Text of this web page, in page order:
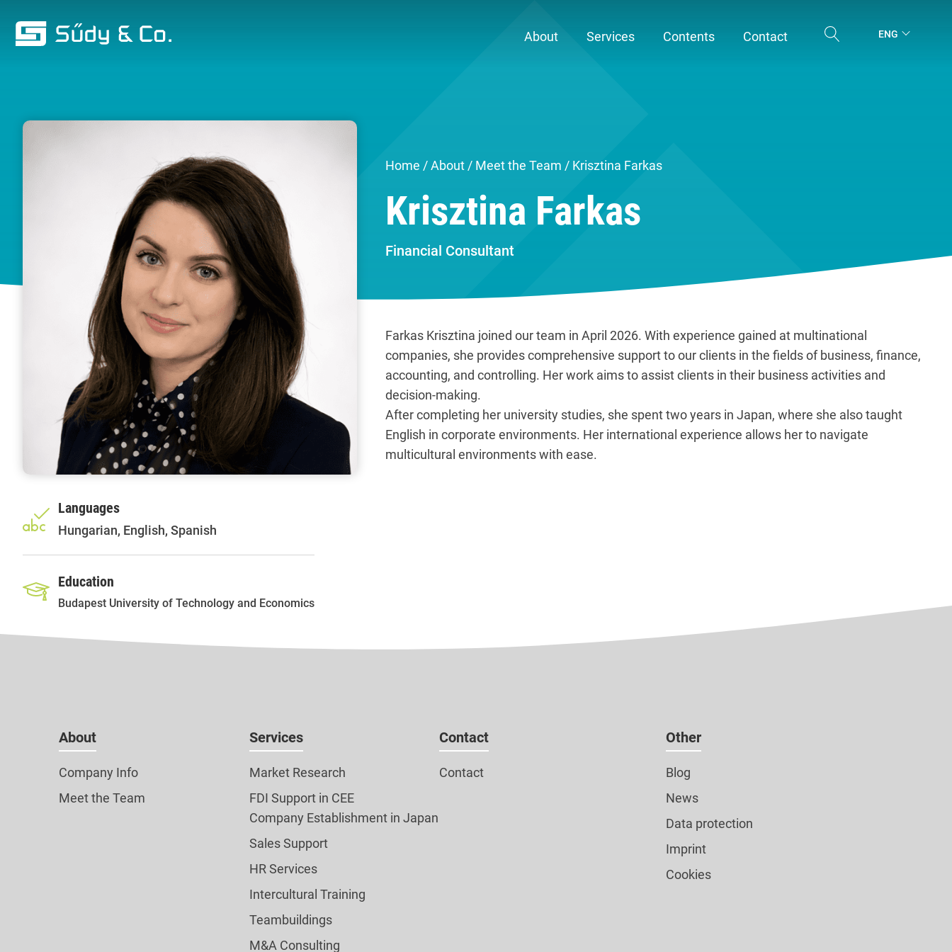
About Services Contents Contact ENG
Home /About / Meet the Team / Krisztina Farkas
Krisztina Farkas
Financial Consultant
Languages
Hungarian, English, Spanish
Education
Budapest University of Technology and Economics
Farkas Krisztina joined our team in April 2026. With experience gained at multinational
companies, she provides comprehensive support to our clients in the fields of business, finance,
accounting, and controlling. Her work aims to assist clients in their business activities and
decision-making.
After completing her university studies, she spent two years in Japan, where she also taught
English in corporate environments. Her international experience allows her to navigate
multicultural environments with ease.
About
Company Info
Meet the Team
Services
Market Research
FDI Support in CEE
Company Establishment in Japan
Sales Support
HR Services
Intercultural Training
Teambuildings
M&A Consulting
Contact
Contact
Other
Blog
News
Data protection
Imprint
Cookies